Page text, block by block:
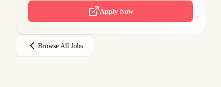
Apply Now
Browse All Jobs